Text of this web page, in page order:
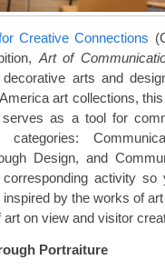
Creative Connections
Art of
arts and
art collections,
as a tool for
Design, and
activity
by the works of
on view and visitor
Portraiture